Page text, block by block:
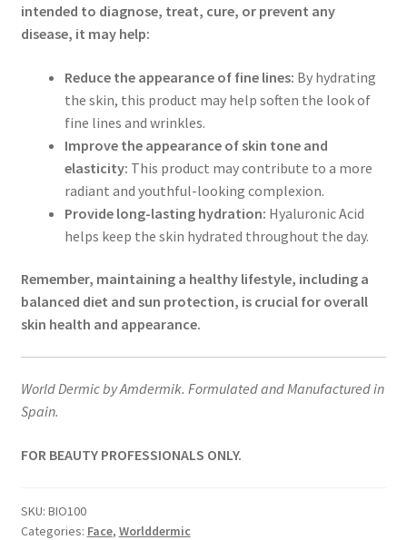
intended to diagnose, treat, cure, or prevent any
disease, it may help:
Reduce the appearance of fine lines: By hydrating
the skin, this product may help soften the look of
fine lines and wrinkles.
Improve the appearance of skin tone and
elasticity: This product may contribute to a more
radiant and youthful-looking complexion.
Provide long-lasting hydration: Hyaluronic Acid
helps keep the skin hydrated throughout the day.
Remember, maintaining a healthy lifestyle, including a
balanced diet and sun protection, is crucial for overall
skin health and appearance.
World Dermic by Amdermik. Formulated and Manufactured in
Spain.
FOR BEAUTY PROFESSIONALS ONLY.
SKU: BIO100
Categories: Face, Worlddermic